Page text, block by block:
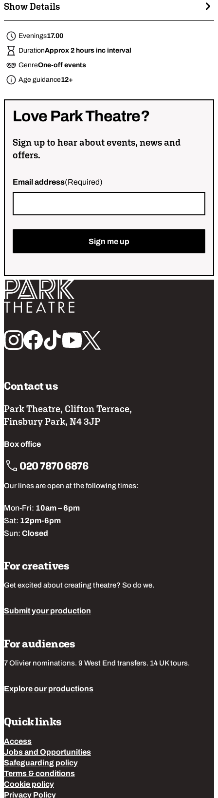
Show Details
Evenings17.00
DurationApprox 2 hours inc interval
GenreOne-off events
Age guidance12+
Love ParkTheatre?
Sign up to hear about events, news and
offers.
Email address(Required)
Return home
Follow us
Contact us
Park Theatre, Clifton Terrace,
Finsbury Park, N4 3JP
Box office
020 7870 6876
Our lines are open at the following times:
Mon-Fri: 10am – 6pm
Sat: 12pm-6pm
Sun: Closed
For creatives
Get excited about creating theatre? So do we.
Submit your production
For audiences
7 Olivier nominations. 9 West End transfers. 14 UK tours.
Explore our productions
Quick links
Access
Jobs and Opportunities
Safeguarding policy
Terms & conditions
Cookie policy
Privacy Policy